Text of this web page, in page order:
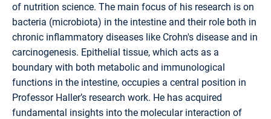
of nutrition science. The main focus of his research is on
bacteria (microbiota) in the intestine and their role both in
chronic inflammatory diseases like Crohn's disease and in
carcinogenesis. Epithelial tissue, which acts as a
boundary with both metabolic and immunological
functions in the intestine, occupies a central position in
Professor Haller’s research work. He has acquired
fundamental insights into the molecular interaction of